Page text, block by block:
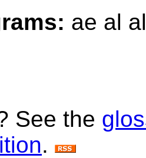
ae al
See the
.